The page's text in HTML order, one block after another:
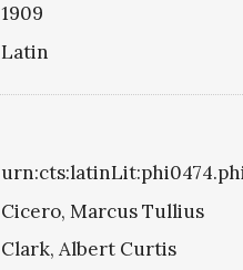
1909
Latin
Cicero, Marcus Tullius
Clark, Albert Curtis